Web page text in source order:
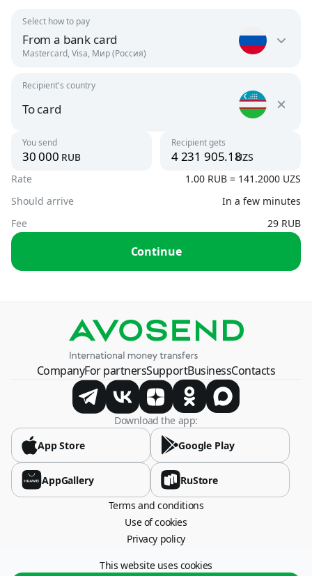
Select how to pay
From a bank card
Mastercard, Visa, Мир (Россия)
Russia
RUB
Uzbekistan
UZS
Recipient's country
To card
Argentina
Armenia
USD
USD, RUB
Belarus
BYN, USD
Bosnia and Herzegovina
USD
Brazil
USD
To card
UZS, USD
By phone number
You send
rub
Recipient gets
uzs
Continue
Rate
1.00 RUB = 141.2000 UZS
Should arrive
In a few minutes
Fee
29 RUB
CompanyFor partnersSupportBusinessContacts
Download the app:
App Store
Google Play
AppGallery
RuStore
Terms and conditions
Use of cookies
Privacy policy
115054, Moscow, Stremyanny lane, 26.This website uses cookies